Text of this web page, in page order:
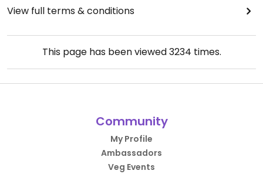
View full terms & conditions
This page has been viewed3234 times.
Community
My Profile
Ambassadors
Veg Events